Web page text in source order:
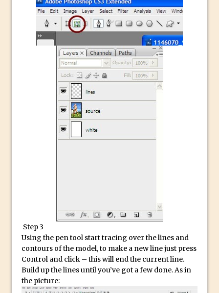
Social Media Using Adobe Character
Animator for FREE
An Introduction to Adobe Dimension
Photoshop Content Aware Scale
Resetting Text Attributes to Their
Default in Photoshop
Photoshop’s Share Button
Adding Snow with After Effects and
Photoshop
Animated Handwriting Techniques
Dynamic Repeat Grids in Adobe Xd
Create Easy Repeat Grids in Adobe Xd –
And Make a Photo Grid for Instagram
Free Social Media Templates
5 Things Adobe Sensei Can Do For You
Right now
Step 3
Using the pen tool start tracing over the lines and
contours of the model, to make a new line just press
Control and click – this will end the current line.
Build up the lines until you’ve got a few done. As in
the picture: